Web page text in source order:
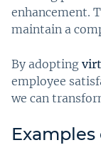
enhancement.
maintain a
By adopting
employee
we can
Examples